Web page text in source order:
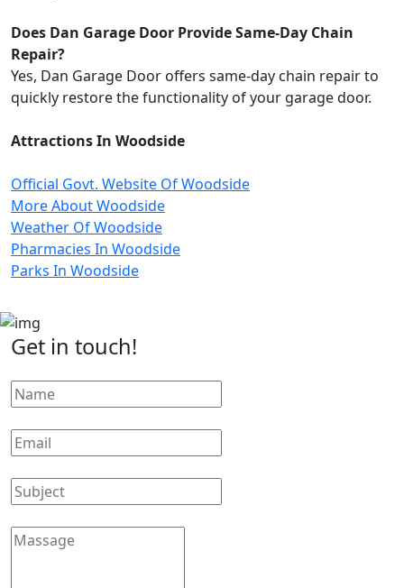
Does Dan Garage Door Provide Same-Day Chain
Repair?
Yes, Dan Garage Door offers same-day chain repair to
quickly restore the functionality of your garage door.
Attractions In Woodside
Official Govt. Website Of Woodside
More About Woodside
Weather Of Woodside
Pharmacies In Woodside
Parks In Woodside
Get in touch!